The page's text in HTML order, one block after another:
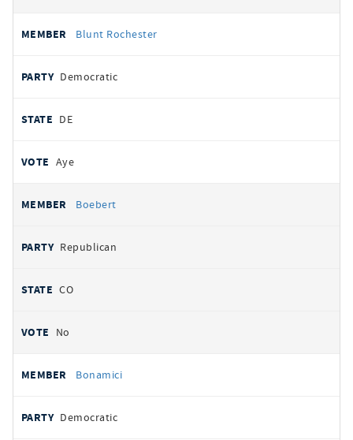
Blunt Rochester
Democratic
DE
Aye
Boebert
Republican
CO
No
Bonamici
Democratic